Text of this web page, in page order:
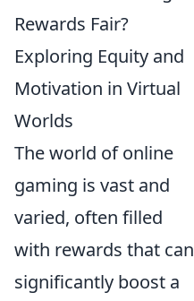
Rewards Fair?
Exploring Equity and
Motivation in Virtual
Worlds
The world of online
gaming is vast and
varied, often filled
with rewards that can
significantly boost a